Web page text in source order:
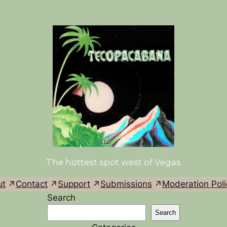
The hottest spot west of Vegas
Contact Support Submissions Moderation
Search
Search